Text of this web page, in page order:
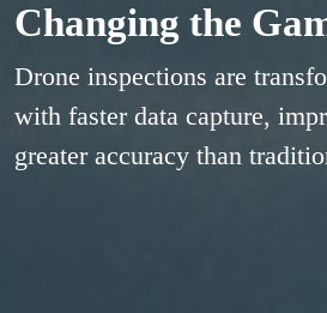
Changing the
Drone inspections are
with faster data capture,
greater accuracy than